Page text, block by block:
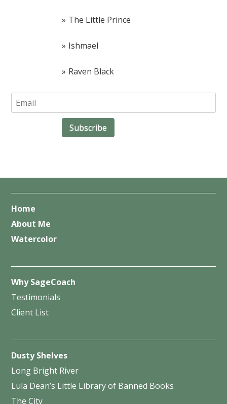
The Little Prince
Ishmael
Raven Black
Home
About Me
Watercolor
Why SageCoach
Testimonials
Client List
Dusty Shelves
Long Bright River
Lula Dean’s Little Library of Banned Books
The City